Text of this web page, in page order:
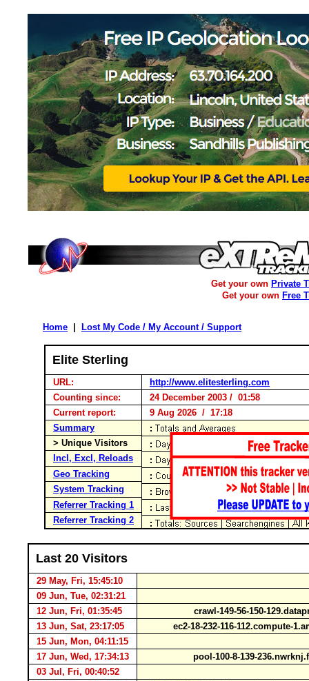
Get your own Private
Get your own Free
Home Lost My Code / My Account / Support
Elite Sterling
URL:
http://www.elitesterling.com
Counting since:
24 December 2003 / 01:58
Current report:
9 Aug 2026 / 17:18
Summary
> Unique Visitors
Incl, Excl, Reloads
Geo Tracking
System Tracking
Referrer Tracking 1
Referrer Tracking 2
Last 20 Visitors
29 May, Fri, 15:45:10
09 Jun, Tue, 02:31:21
12 Jun, Fri, 01:35:45
crawl-149-56-150-
13 Jun, Sat, 23:17:05
ec2-18-232-116-112.compute-
15 Jun, Mon, 04:11:15
17 Jun, Wed, 17:34:13
pool-100-8-139-
03 Jul, Fri, 00:40:52